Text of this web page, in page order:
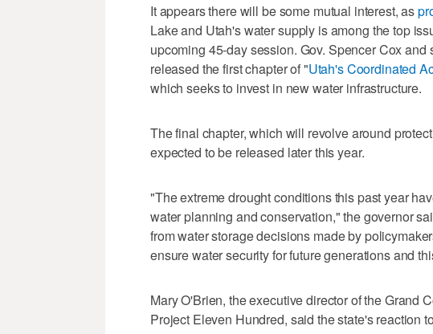
It appears there will be some mutual interest, as
Lake and Utah's water supply is among the top
upcoming 45-day session. Gov. Spencer Cox
released the first chapter of "Utah's Coordinated
which seeks to invest in new water infrastructure.
The final chapter, which will revolve around
expected to be released later this year.
"The extreme drought conditions this past year
water planning and conservation," the governor
from water storage decisions made by
ensure water security for future generations and
Mary O'Brien, the executive director of the Grand
Project Eleven Hundred, said the state's reaction